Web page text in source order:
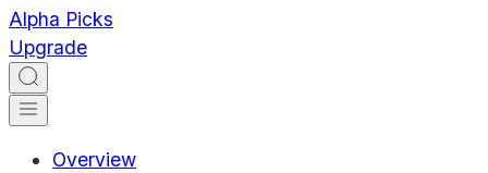
Alpha Picks
Upgrade
Overview